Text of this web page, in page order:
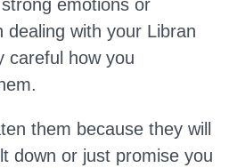
emotions or
dealing with your Libran
careful how you
them because they will
down or just promise you